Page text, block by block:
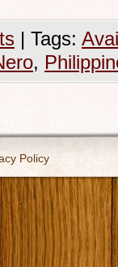
| Tags:
,
Policy